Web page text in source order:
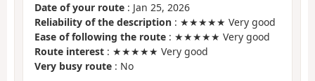
Date of your route : Jan 25, 2026
Reliability of the description : ★★★★★ Very good
Ease of following the route : ★★★★★ Very good
Route interest : ★★★★★ Very good
Very busy route : No